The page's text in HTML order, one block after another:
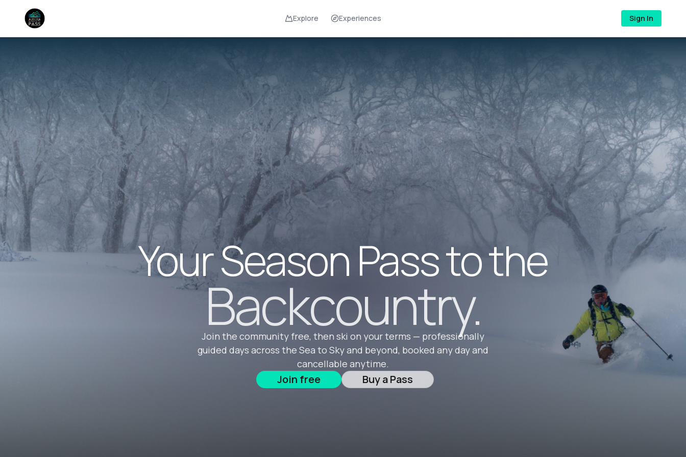
Explore Experiences Sign In
Your Season Pass to the
Backcountry.
Join the community free, then ski on your terms — professionally
guided days across the Sea to Sky and beyond, booked any day and
cancellable anytime.
Join free Buy a Pass